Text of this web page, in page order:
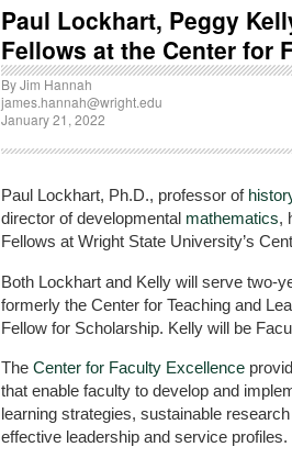
Paul Lockhart, Peggy
Fellows at the Center for
ByJim Hannah
james.hannah@wright.edu
January 21, 2022
Paul Lockhart, Ph.D., professor of
director of developmental mathematics,
Fellows at Wright State University’s
Both Lockhart and Kelly will serve two-
formerly the Center for Teaching and
Fellow for Scholarship. Kelly will be
The Center for Faculty Excellence
that enable faculty to develop and
learning strategies, sustainable
effective leadership and service profiles.